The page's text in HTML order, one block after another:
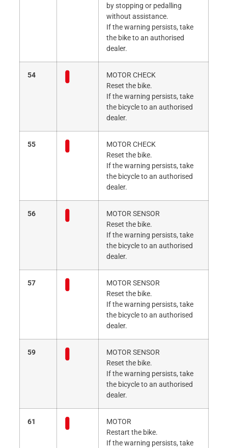
by stopping or pedalling
without assistance.
If the warning persists, take
the bike to an authorised
dealer.
54
MOTOR CHECK
Reset the bike.
If the warning persists, take
the bicycle to an authorised
dealer.
55
MOTOR CHECK
Reset the bike.
If the warning persists, take
the bicycle to an authorised
dealer.
56
MOTOR SENSOR
Reset the bike.
If the warning persists, take
the bicycle to an authorised
dealer.
57
MOTOR SENSOR
Reset the bike.
If the warning persists, take
the bicycle to an authorised
dealer.
59
MOTOR SENSOR
Reset the bike.
If the warning persists, take
the bicycle to an authorised
dealer.
61
MOTOR
Restart the bike.
If the warning persists, take